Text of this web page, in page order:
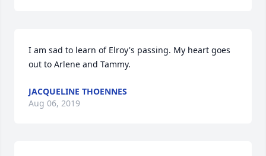
I am sad to learn of Elroy's passing. My heart goes
out to Arlene and Tammy.
JACQUELINE THOENNES
Aug 06, 2019